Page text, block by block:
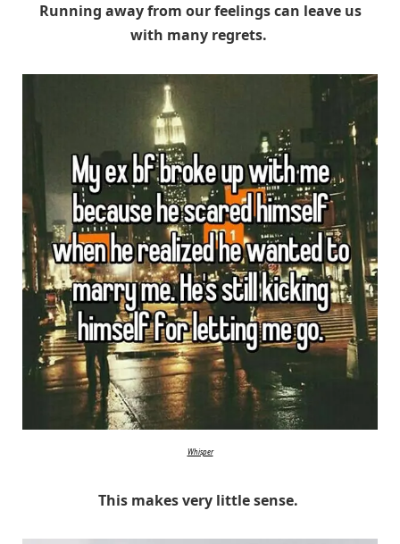
Running away from our feelings can leave us
with many regrets.
Whisper
This makes very little sense.